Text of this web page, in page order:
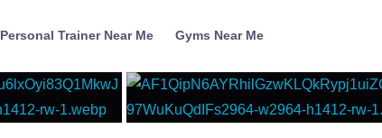
Personal Trainer Near Me Gyms Near Me